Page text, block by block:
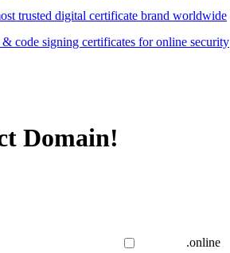
trusted digital certificate brand worldwide
& code signing certificates for online security
Domain!
.online